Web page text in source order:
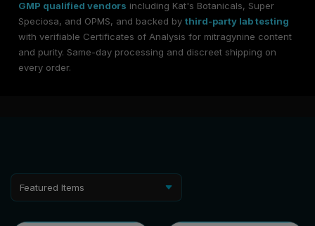
GMP qualified vendors including Kat's Botanicals, Super
Speciosa, and OPMS, and backed by third-party lab testing
with verifiable Certificates of Analysis for mitragynine content
and purity. Same-day processing and discreet shipping on
every order.